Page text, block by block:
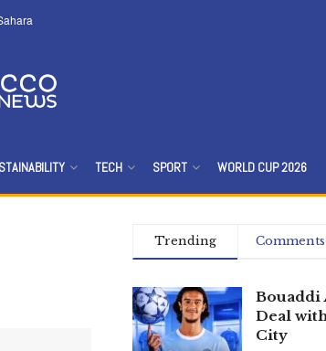
TECH SPORT WORLD CUP 2026
Trending Comments
Bouaddi
Deal
City